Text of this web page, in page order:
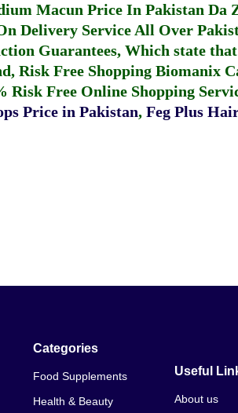
Macun Price In Pakistan Da
Delivery Service All Over
Guarantees, Which state
Risk Free Shopping Biomanix
Risk Free Online Shopping
Price in Pakistan, Feg Plus
Categories
Food Supplements
Health & Beauty
Useful
About us